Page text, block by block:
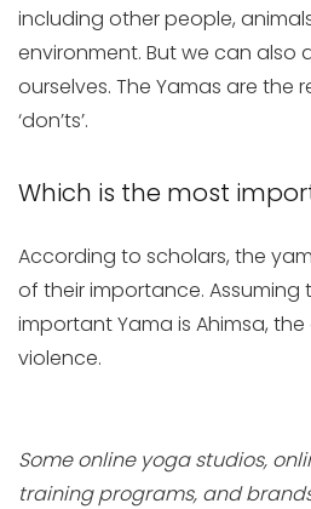
including other people,
environment. But we can also
ourselves. The Yamas are the
‘don’ts’.
Which is the most
According to scholars, the
of their importance. Assuming
important Yama is Ahimsa,
violence.
Some online yoga studios,
training programs, and